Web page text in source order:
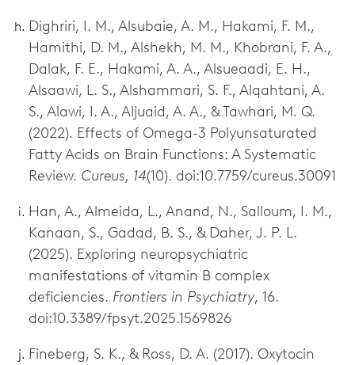
Dighriri, I. M., Alsubaie, A. M., Hakami, F. M.,
Hamithi, D. M., Alshekh, M. M., Khobrani, F. A.,
Dalak, F. E., Hakami, A. A., Alsueaadi, E. H.,
Alsaawi, L. S., Alshammari, S. F., Alqahtani, A.
S., Alawi, I. A., Aljuaid, A. A., & Tawhari, M. Q.
(2022). Effects of Omega-3 Polyunsaturated
Fatty Acids on Brain Functions: A Systematic
Review. Cureus, 14(10). doi:10.7759/cureus.30091
Han, A., Almeida, L., Anand, N., Salloum, I. M.,
Kanaan, S., Gadad, B. S., & Daher, J. P. L.
(2025). Exploring neuropsychiatric
manifestations of vitamin B complex
deficiencies. Frontiers in Psychiatry, 16.
doi:10.3389/fpsyt.2025.1569826
Fineberg, S. K., & Ross, D. A. (2017). Oxytocin